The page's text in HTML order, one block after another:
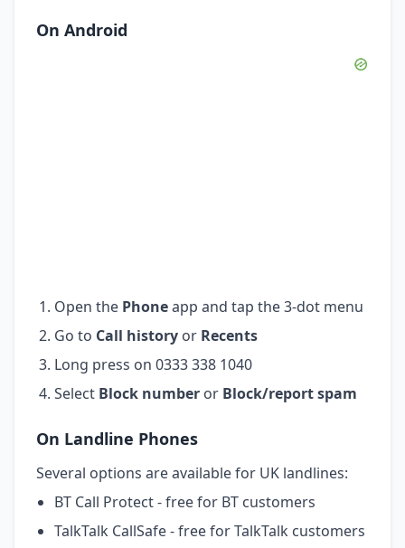
On Android
Open the Phoneapp and tap the 3-dot menu
Go to Call history or Recents
Long press on 0333 338 1040
Select Block number or Block/report spam
On Landline Phones
Several options are available for UK landlines:
BT Call Protect - free for BT customers
TalkTalk CallSafe - free for TalkTalk customers